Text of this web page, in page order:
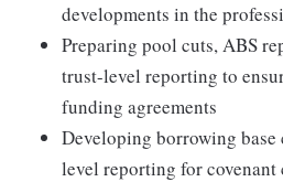
developments in the
Preparing pool cuts, ABS
trust-level reporting to
funding agreements
Developing borrowing
level reporting for covenant